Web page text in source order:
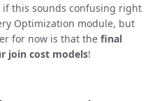
if this sounds confusing right
Optimization module, but
for now is that the final
join cost models!